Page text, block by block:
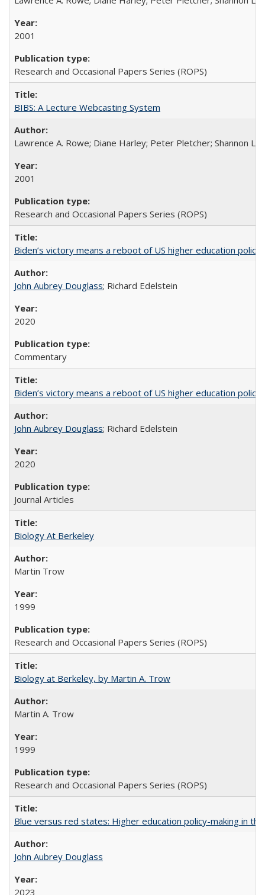
2001
Research and Occasional Papers Series (ROPS)
BIBS: A Lecture Webcasting System
Lawrence A. Rowe; Diane Harley; Peter Pletcher; Shannon
2001
Research and Occasional Papers Series (ROPS)
Biden’s victory means a reboot of US higher education policy
John Aubrey Douglass; Richard Edelstein
2020
Commentary
Biden’s victory means a reboot of US higher education policy
John Aubrey Douglass; Richard Edelstein
2020
Journal Articles
Biology At Berkeley
Martin Trow
1999
Research and Occasional Papers Series (ROPS)
Biology at Berkeley, by Martin A. Trow
Martin A. Trow
1999
Research and Occasional Papers Series (ROPS)
Blue versus red states: Higher education policy-making in the
John Aubrey Douglass
2023